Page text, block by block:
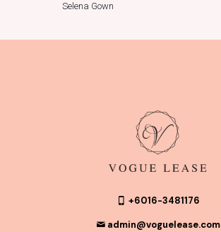
Selena Gown
+6016-3481176
admin@voguelease.com